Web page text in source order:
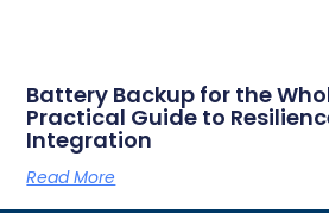
Battery Backup for the
Practical Guide to
Integration
Read More